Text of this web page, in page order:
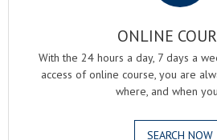
ONLINE
With the 24 hours a day, 7 days a
access of online course, you are
where, and when
SEARCH NOW